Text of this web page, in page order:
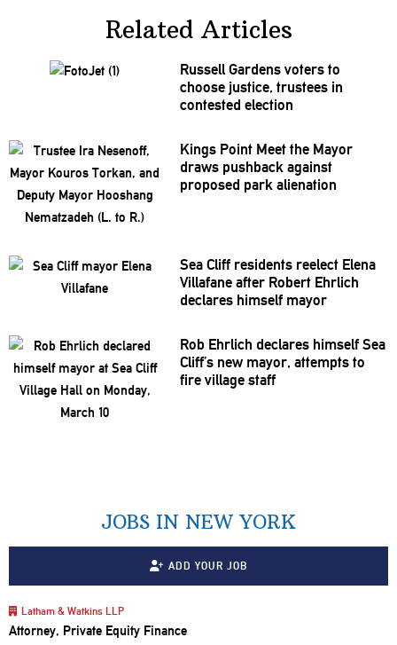
Related Articles
Russell Gardens voters to
choose justice, trustees in
contested election
Kings Point Meet the Mayor
draws pushback against
proposed park alienation
Sea Cliff residents reelect Elena
Villafane after Robert Ehrlich
declares himself mayor
Rob Ehrlich declares himself Sea
Cliff’s new mayor, attempts to
fire village staff
JOBS IN NEW YORK
ADD YOUR JOB
Latham & Watkins LLP
Attorney, Private Equity Finance